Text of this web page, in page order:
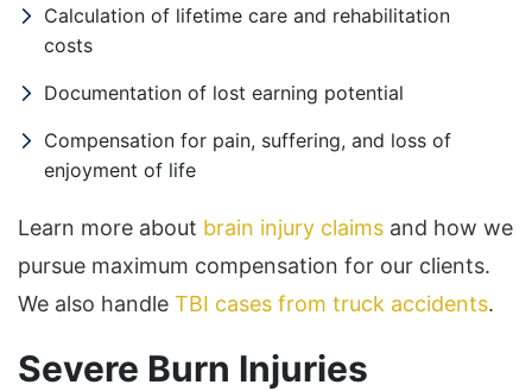
Calculation of lifetime care and rehabilitation
costs
Documentation of lost earning potential
Compensation for pain, suffering, and loss of
enjoyment of life
Learn more about brain injury claims and how we
pursue maximum compensation for our clients.
We also handle TBI cases from truck accidents.
Severe Burn Injuries